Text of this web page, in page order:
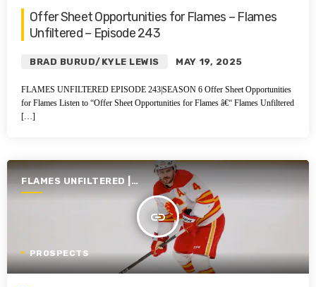
Offer Sheet Opportunities for Flames – Flames
Unfiltered – Episode 243
BRAD BURUD/KYLE LEWIS MAY 19, 2025
FLAMES UNFILTERED EPISODE 243|SEASON 6 Offer Sheet Opportunities
for Flames Listen to “Offer Sheet Opportunities for Flames â€“ Flames Unfiltered
[…]
FLAMES UNFILTERED |
SEASON 6 | 2024-2025
insert_link
PROSPECTS